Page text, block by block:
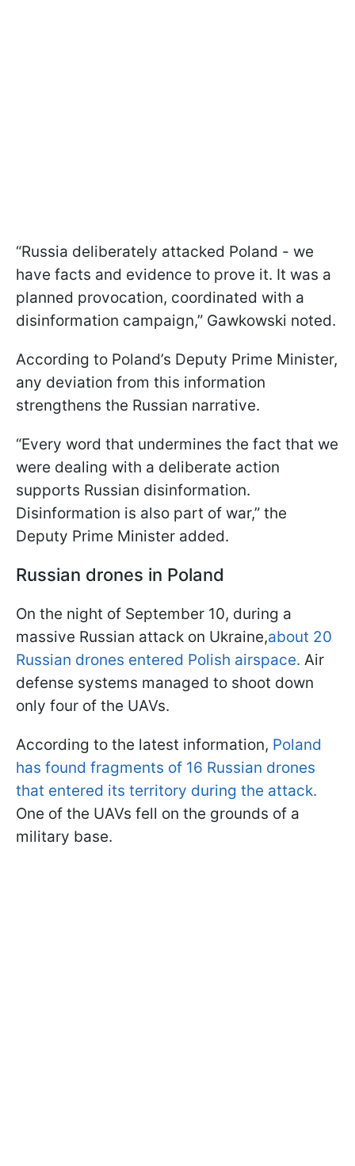
“Russia deliberately attacked Poland - we
have facts and evidence to prove it. It was a
planned provocation, coordinated with a
disinformation campaign,” Gawkowski noted.
According to Poland’s Deputy Prime Minister,
any deviation from this information
strengthens the Russian narrative.
“Every word that undermines the fact that we
were dealing with a deliberate action
supports Russian disinformation.
Disinformation is also part of war,” the
Deputy Prime Minister added.
Russian drones in Poland
On the night of September 10, during a
massive Russian attack on Ukraine,about 20
Russian drones entered Polish airspace. Air
defense systems managed to shoot down
only four of the UAVs.
According to the latest information, Poland
has found fragments of 16 Russian drones
that entered its territory during the attack.
One of the UAVs fell on the grounds of a
military base.